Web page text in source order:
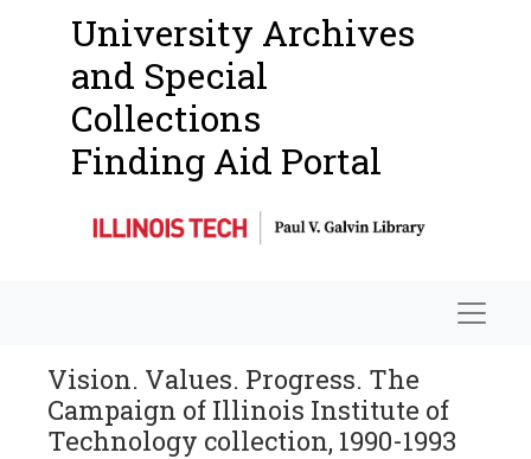
University Archives
and Special
Collections
Finding Aid Portal
Vision. Values. Progress. The
Campaign of Illinois Institute of
Technology collection, 1990-1993